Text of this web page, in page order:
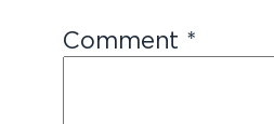
Comment *